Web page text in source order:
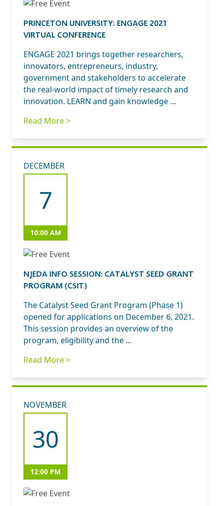
PRINCETON UNIVERSITY: ENGAGE 2021
VIRTUAL CONFERENCE
ENGAGE 2021 brings together researchers,
innovators, entrepreneurs, industry,
government and stakeholders to accelerate
the real-world impact of timely research and
innovation. LEARN and gain knowledge ...
Read More >
DECEMBER
7
10:00 AM
NJEDA INFO SESSION: CATALYST SEED GRANT
PROGRAM (CSIT)
The Catalyst Seed Grant Program (Phase 1)
opened for applications on December 6, 2021.
This session provides an overview of the
program, eligibility and the ...
Read More >
NOVEMBER
30
12:00 PM